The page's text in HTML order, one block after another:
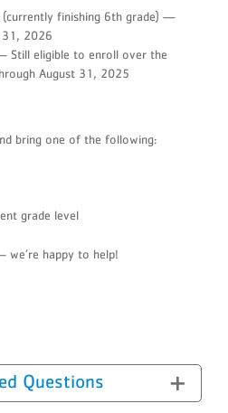
(currently finishing 6th grade) —
31, 2026
Still eligible to enroll over the
August 31, 2025
bring one of the following:
grade level
we’re happy to help!
Questions